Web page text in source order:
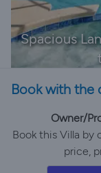
Spacious
Book with the
Owner/
Book this Villa
price,